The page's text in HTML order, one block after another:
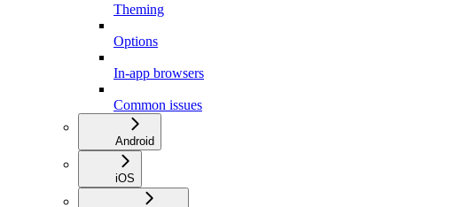
Theming
Options
In-app browsers
Common issues
Android
iOS